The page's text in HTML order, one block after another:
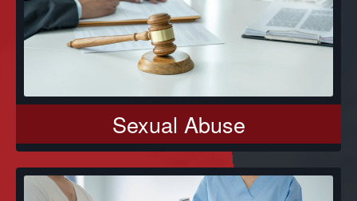
Sexual Abuse